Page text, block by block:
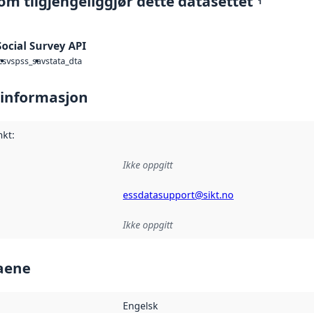
Survey API
spss_savstata_dta
:
Ikke oppgitt
essdatasupport@sikt.no
Ikke oppgitt
Engelsk